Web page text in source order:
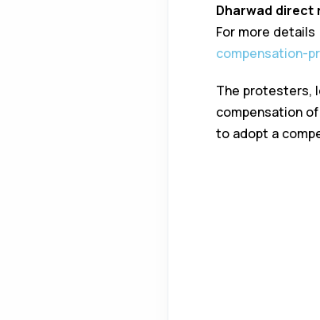
Dharwad direct
For more details
compensation-
The protesters,
compensation of
to adopt a